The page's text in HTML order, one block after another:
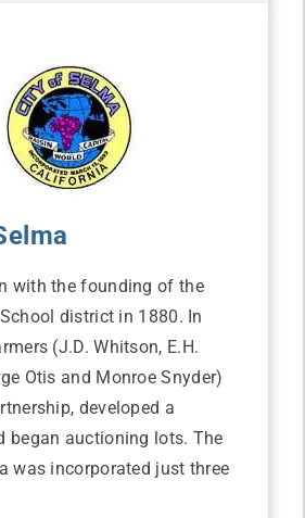
with the founding of the
district in 1880. In
(J.D. Whitson, E.H.
Otis and Monroe Snyder)
developed a
began auctioning lots. The
was incorporated just three